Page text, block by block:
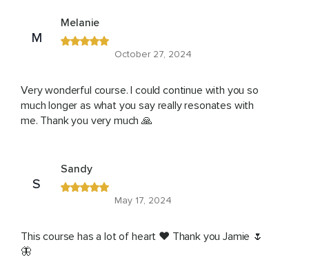
M
Melanie
October 27, 2024
Very wonderful course. I could continue with you so
much longer as what you say really resonates with
me. Thank you very much 🙏
S
Sandy
May 17, 2024
This course has a lot of heart ❤️ Thank you Jamie 🌷
🦋